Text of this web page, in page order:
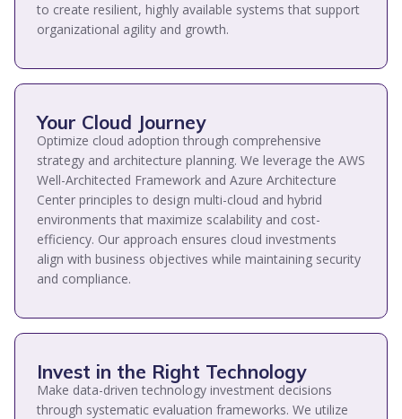
to create resilient, highly available systems that support
organizational agility and growth.
Your Cloud Journey
Optimize cloud adoption through comprehensive
strategy and architecture planning. We leverage the AWS
Well-Architected Framework and Azure Architecture
Center principles to design multi-cloud and hybrid
environments that maximize scalability and cost-
efficiency. Our approach ensures cloud investments
align with business objectives while maintaining security
and compliance.
Invest in the Right Technology
Make data-driven technology investment decisions
through systematic evaluation frameworks. We utilize